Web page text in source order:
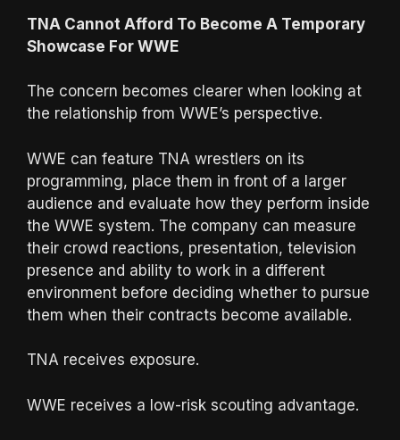
TNA Cannot Afford To Become A Temporary
Showcase For WWE
The concern becomes clearer when looking at
the relationship from WWE’s perspective.
WWE can feature TNA wrestlers on its
programming, place them in front of a larger
audience and evaluate how they perform inside
the WWE system. The company can measure
their crowd reactions, presentation, television
presence and ability to work in a different
environment before deciding whether to pursue
them when their contracts become available.
TNA receives exposure.
WWE receives a low-risk scouting advantage.